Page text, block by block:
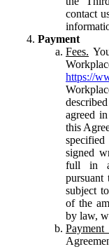
contact
Payment
Fees.
https://
agreed
this
specified
signed
full in
pursuant
subject
of the
by law,